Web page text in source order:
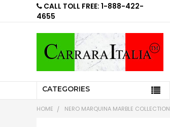
CALL TOLL FREE: 1-888-422-
4655
CATEGORIES
HOME NERO MARQUINA MARBLE COLLECTION